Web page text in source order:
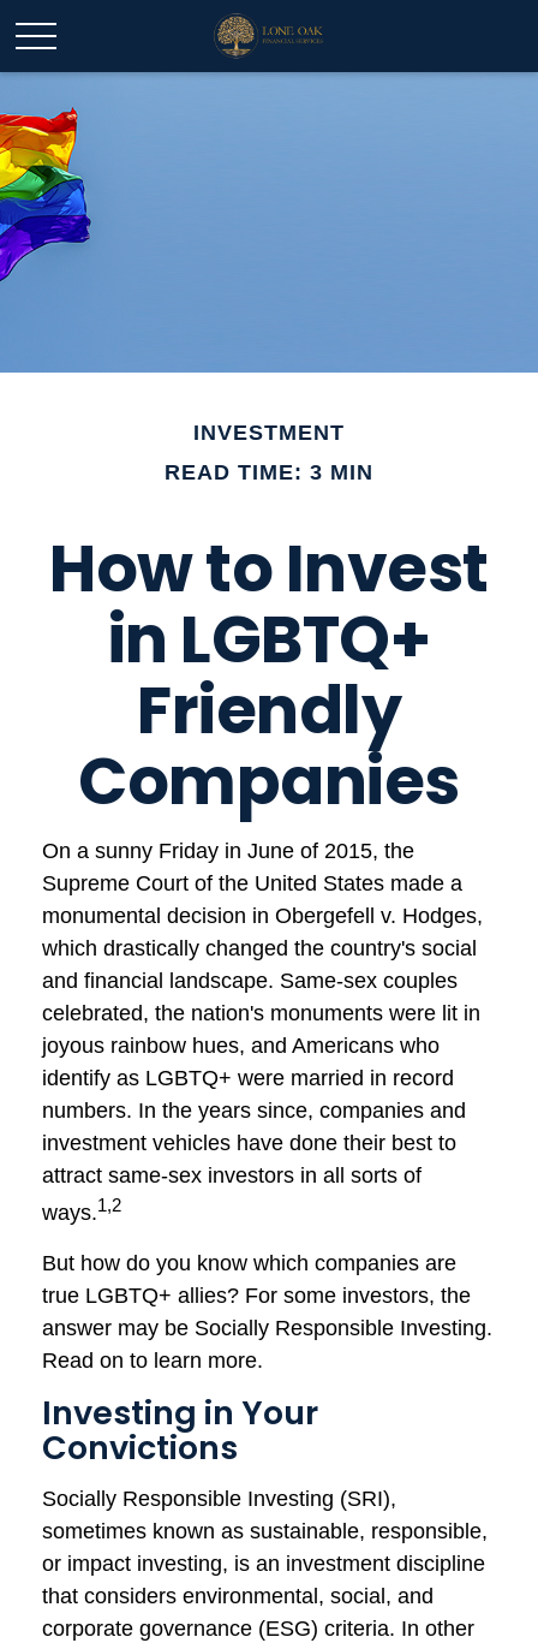
INVESTMENT
READ TIME: 3 MIN
How to Invest
in LGBTQ+
Friendly
Companies
On a sunny Friday in June of 2015, the
Supreme Court of the United States made a
monumental decision in Obergefell v. Hodges,
which drastically changed the country's social
and financial landscape. Same-sex couples
celebrated, the nation's monuments were lit in
joyous rainbow hues, and Americans who
identify as LGBTQ+ were married in record
numbers. In the years since, companies and
investment vehicles have done their best to
attract same-sex investors in all sorts of
ways.1,2
But how do you know which companies are
true LGBTQ+ allies? For some investors, the
answer may be Socially Responsible Investing.
Read on to learn more.
Investing in Your
Convictions
Socially Responsible Investing (SRI),
sometimes known as sustainable, responsible,
or impact investing, is an investment discipline
that considers environmental, social, and
corporate governance (ESG) criteria. In other